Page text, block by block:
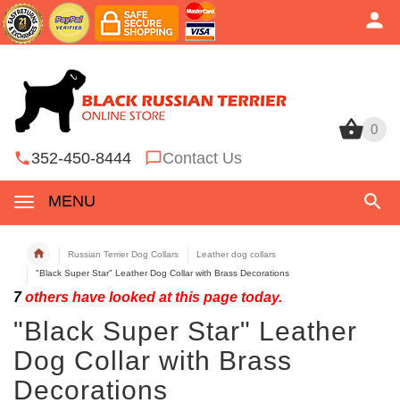
0
352-450-8444 Contact Us
MENU
0
Russian Terrier Dog Collars
Leather dog collars
"Black Super Star" Leather Dog Collar with Brass Decorations
7others have looked at this page today.
"Black Super Star" Leather
Dog Collar with Brass
Decorations